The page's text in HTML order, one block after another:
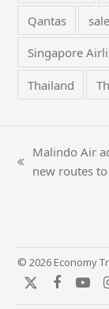
Qantas sale
Singapore
Thailand
previous
Malindo Air
new routes
© 2026 Economy
Twitter